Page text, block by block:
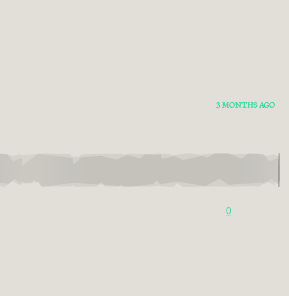
3 MONTHS AGO
0